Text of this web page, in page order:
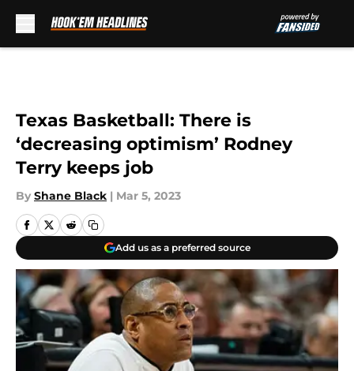
Texas Basketball: There is
‘decreasing optimism’ Rodney
Terry keeps job
By Shane Black | Mar 5, 2023
Add us as a preferred source